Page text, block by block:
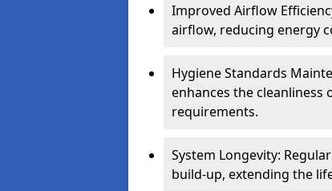
Improved Airflow
airflow, reducing energy
Hygiene Standards
enhances the
requirements.
System Longevity:
build-up, extending the